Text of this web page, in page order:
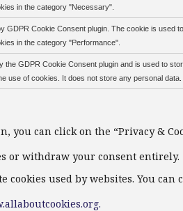
in the category "Necessary".
GDPR Cookie Consent plugin. The cookie is used
in the category "Performance".
the GDPR Cookie Consent plugin and is used to
use of cookies. It does not store any personal data.
can click on the “Privacy &
or withdraw your consent entirely.
used by websites. You can